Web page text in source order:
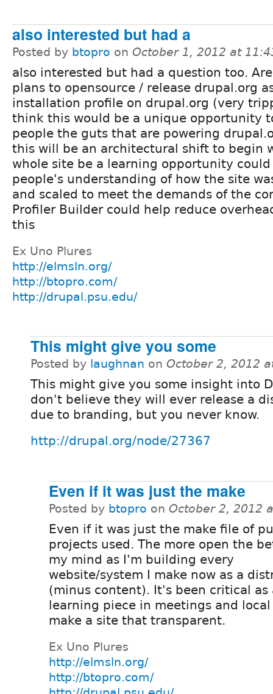
also interested but had a
Posted by btopro on October 1, 2012 at
also interested but had a question too.
plans to opensource / release drupal.org
installation profile on drupal.org (very
think this would be a unique opportunity
people the guts that are powering
this will be an architectural shift to begin
whole site be a learning opportunity
people's understanding of how the site
and scaled to meet the demands of the
Profiler Builder could help reduce
this
Ex Uno Plures
http://elmsln.org/
http://btopro.com/
http://drupal.psu.edu/
This might give you some
Posted by laughnan on October 2, 2012
This might give you some insight into
don't believe they will ever release a
due to branding, but you never know.
http://drupal.org/node/27367
Even if it was just the make
Posted by btopro on October 2, 2012
Even if it was just the make file of
projects used. The more open the
my mind as I'm building every
website/system I make now as a
(minus content). It's been critical as
learning piece in meetings and
make a site that transparent.
Ex Uno Plures
http://elmsln.org/
http://btopro.com/